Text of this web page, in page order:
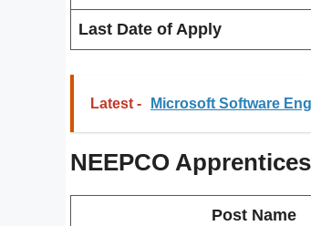
Last Date of Apply
Latest - Microsoft Software
NEEPCO
Post Name